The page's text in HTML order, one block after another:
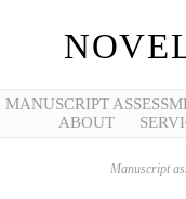
MANUSCRIPT
ABOUT
Manuscript